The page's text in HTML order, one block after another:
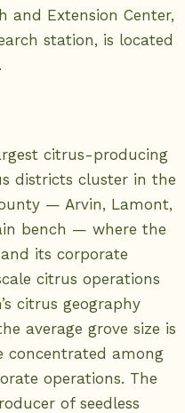
and Extension Center,
station, is located
citrus-producing
districts cluster in the
— Arvin, Lamont,
bench — where the
its corporate
citrus operations
citrus geography
average grove size is
concentrated among
operations. The
of seedless